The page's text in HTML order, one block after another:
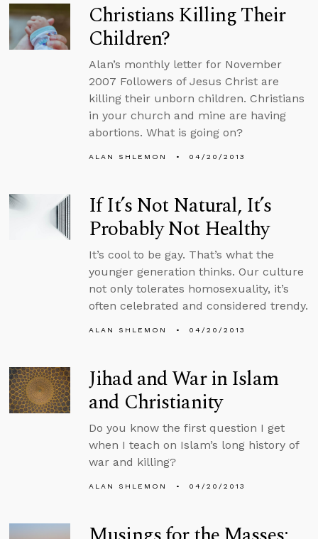
Christians Killing Their
Children?
Alan’s monthly letter for November
2007 Followers of Jesus Christ are
killing their unborn children. Christians
in your church and mine are having
abortions. What is going on?
ALAN SHLEMON 04/20/2013
If It’s Not Natural, It’s
Probably Not Healthy
It’s cool to be gay. That’s what the
younger generation thinks. Our culture
not only tolerates homosexuality, it’s
often celebrated and considered trendy.
ALAN SHLEMON 04/20/2013
Jihad and War in Islam
and Christianity
Do you know the first question I get
when I teach on Islam’s long history of
war and killing?
ALAN SHLEMON 04/20/2013